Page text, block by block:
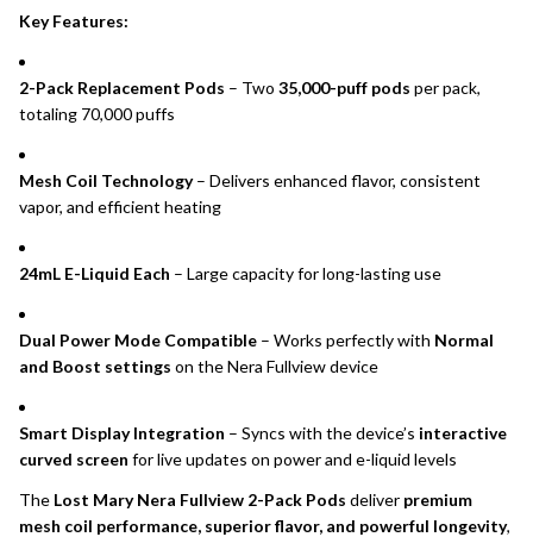
Key Features:
2-Pack Replacement Pods – Two 35,000-puff pods per pack,
totaling 70,000 puffs
Mesh Coil Technology– Delivers enhanced flavor, consistent
vapor, and efficient heating
24mL E-Liquid Each – Large capacity for long-lasting use
Dual Power Mode Compatible – Works perfectly with Normal
and Boost settings on the Nera Fullview device
Smart Display Integration – Syncs with the device’s interactive
curved screen for live updates on power and e-liquid levels
The Lost Mary Nera Fullview 2-Pack Pods deliver premium
mesh coil performance, superior flavor, and powerful longevity,